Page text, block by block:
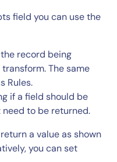
field you can use the
record being
The same
Rules.
if a field should be
need to be returned.
a value as shown
you can set